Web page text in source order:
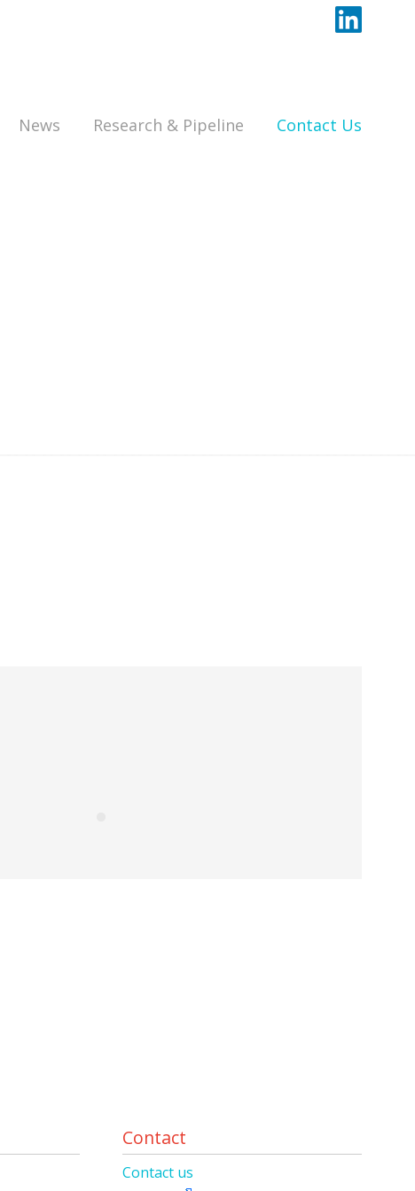
News Research & Pipeline Contact Us
Contact
Contact us